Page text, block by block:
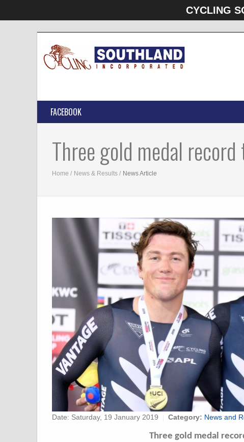
CYCLING
FACEBOOK
Three gold medal
Home News & Results News Article
Date: Saturday, 19 January 2019 Category: News and
Three gold medal